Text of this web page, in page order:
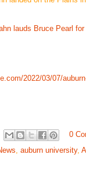
lauds Bruce Pearl
2022/03/07/
0
, auburn university,